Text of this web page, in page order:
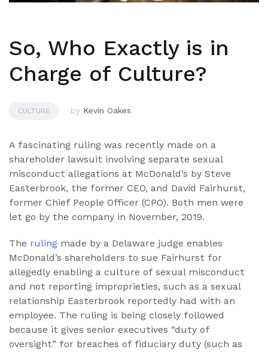
So, Who Exactly is in
Charge of Culture?
CULTURE by Kevin Oakes
A fascinating ruling was recently made on a
shareholder lawsuit involving separate sexual
misconduct allegations at McDonald’s by Steve
Easterbrook, the former CEO, and David Fairhurst,
former Chief People Officer (CPO). Both men were
let go by the company in November, 2019.
The ruling made by a Delaware judge enables
McDonald’s shareholders to sue Fairhurst for
allegedly enabling a culture of sexual misconduct
and not reporting improprieties, such as a sexual
relationship Easterbrook reportedly had with an
employee. The ruling is being closely followed
because it gives senior executives “duty of
oversight” for breaches of fiduciary duty (such as